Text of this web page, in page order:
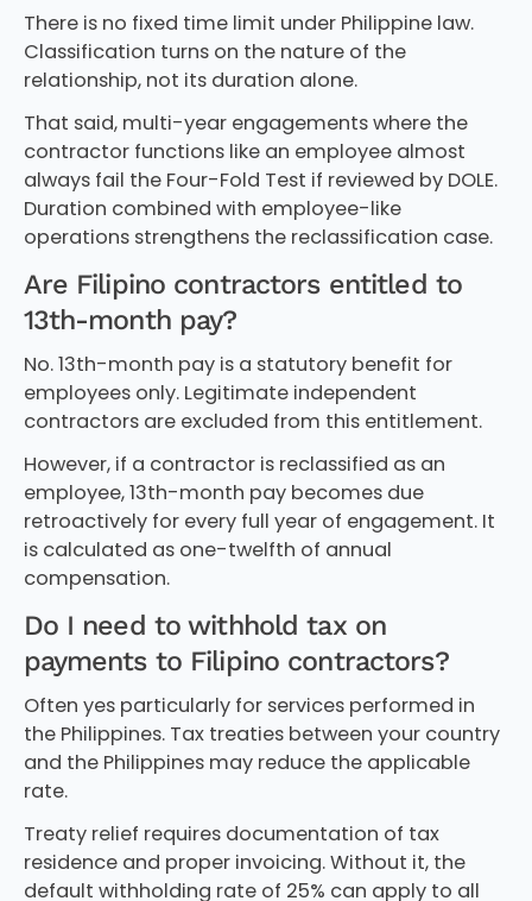
There is no fixed time limit under Philippine law.
Classification turns on the nature of the
relationship, not its duration alone.
That said, multi-year engagements where the
contractor functions like an employee almost
always fail the Four-Fold Test if reviewed by DOLE.
Duration combined with employee-like
operations strengthens the reclassification case.
Are Filipino contractors entitled to
13th-month pay?
No. 13th-month pay is a statutory benefit for
employees only. Legitimate independent
contractors are excluded from this entitlement.
However, if a contractor is reclassified as an
employee, 13th-month pay becomes due
retroactively for every full year of engagement. It
is calculated as one-twelfth of annual
compensation.
Do I need to withhold tax on
payments to Filipino contractors?
Often yes particularly for services performed in
the Philippines. Tax treaties between your country
and the Philippines may reduce the applicable
rate.
Treaty relief requires documentation of tax
residence and proper invoicing. Without it, the
default withholding rate of 25% can apply to all